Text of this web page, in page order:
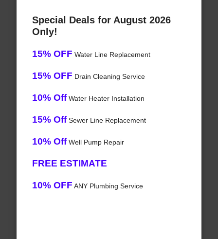
Special Deals for August 2026
Only!
15% OFF Water Line Replacement
15% OFF Drain Cleaning Service
10% OffWater Heater Installation
15% OffSewer Line Replacement
10% OffWell Pump Repair
FREE ESTIMATE
10% OFF ANY Plumbing Service